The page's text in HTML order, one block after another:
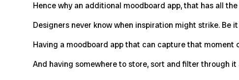
Hence why an additional moodboard app, that has all
Designers never know when inspiration might strike.
Having a moodboard app that can capture that
And having somewhere to store, sort and filter through